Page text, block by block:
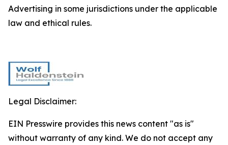
Advertising in some jurisdictions under the applicable
law and ethical rules.
Legal Disclaimer:
EIN Presswire provides this news content "as is"
without warranty of any kind. We do not accept any